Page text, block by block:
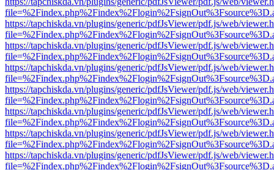
https://tapchiskda.vn/plugins/generic/pdfJsViewer/pdf.js/web/
https://tapchiskda.vn/plugins/generic/pdfJsViewer/pdf.js/web/
https://tapchiskda.vn/plugins/generic/pdfJsViewer/pdf.js/web/
https://tapchiskda.vn/plugins/generic/pdfJsViewer/pdf.js/web/
https://tapchiskda.vn/plugins/generic/pdfJsViewer/pdf.js/web/
https://tapchiskda.vn/plugins/generic/pdfJsViewer/pdf.js/web/
https://tapchiskda.vn/plugins/generic/pdfJsViewer/pdf.js/web/